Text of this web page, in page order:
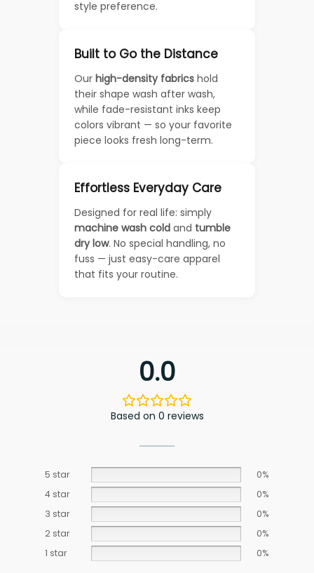
style preference.
Built to Go the Distance
Our high-density fabrics hold
their shape wash after wash,
while fade-resistant inks keep
colors vibrant — so your favorite
piece looks fresh long-term.
Effortless Everyday Care
Designed for real life: simply
machine wash cold and tumble
dry low. No special handling, no
fuss — just easy-care apparel
that fits your routine.
0.0
Based on 0 reviews
5 star
0%
4 star
0%
3 star
0%
2 star
0%
1 star
0%